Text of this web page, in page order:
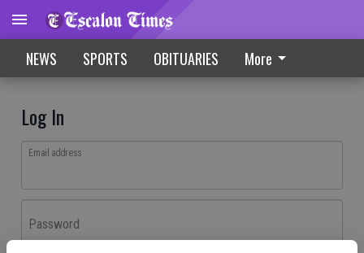
NEWS SPORTS OBITUARIES More
Log In
Email address
Password